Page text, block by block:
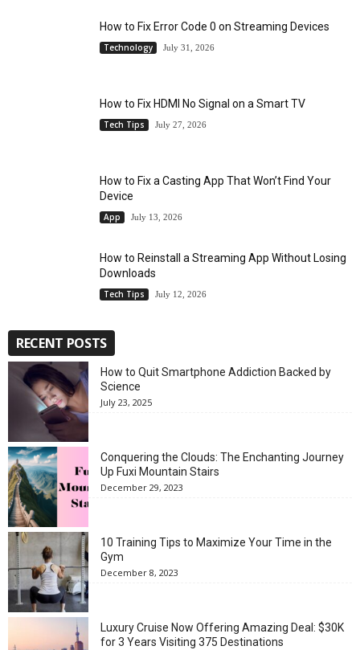
How to Fix Error Code 0 on Streaming Devices
Technology July 31, 2026
How to Fix HDMI No Signal on a Smart TV
Tech Tips July 27, 2026
How to Fix a Casting App That Won’t Find Your
Device
App July 13, 2026
How to Reinstall a Streaming App Without Losing
Downloads
Tech Tips July 12, 2026
RECENT POSTS
How to Quit Smartphone Addiction Backed by
Science
July 23, 2025
Conquering the Clouds: The Enchanting Journey
Up Fuxi Mountain Stairs
December 29, 2023
10 Training Tips to Maximize Your Time in the
Gym
December 8, 2023
Luxury Cruise Now Offering Amazing Deal: $30K
for 3 Years Visiting 375 Destinations